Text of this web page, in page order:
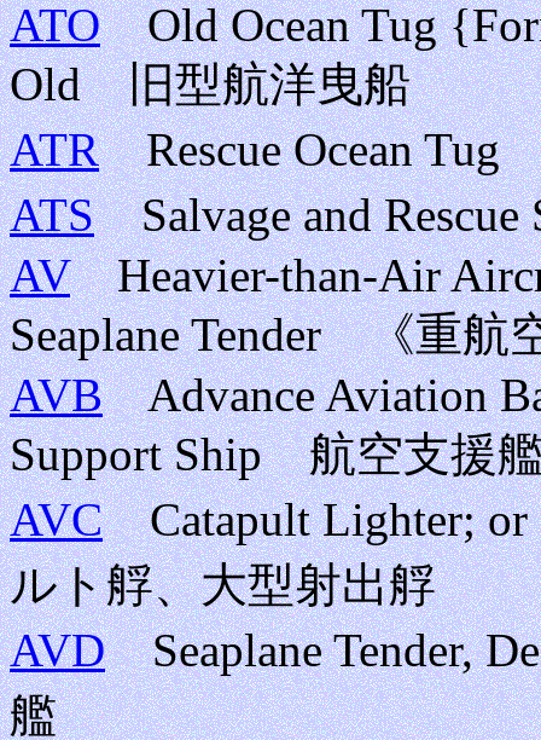
ATOOld Ocean Tug
Old 旧型航洋曳船
ATRRescue Ocean Tug
ATSSalvage and
AVHeavier-than-Air
Seaplane Tender 《重航
AVBAdvance Aviation
Support Ship 航空支援
AVCCatapult Lighter; or
ルト艀、大型射出艀
AVDSeaplane Tender,
艦